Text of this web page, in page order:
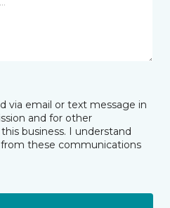
via email or text message in
and for other
business. I understand
these communications